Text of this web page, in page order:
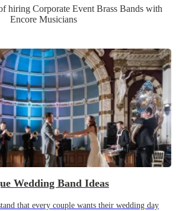
hiring Corporate Event Brass Bandswith
Encore Musicians
Wedding Band Ideas
that every couple wants their wedding day